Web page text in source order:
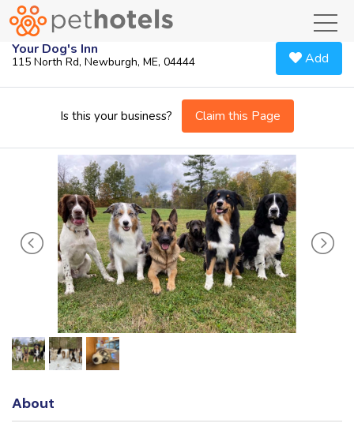
Your Dog's Inn
115 North Rd, Newburgh, ME, 04444 Add
Is this your business? Claim this Page
About